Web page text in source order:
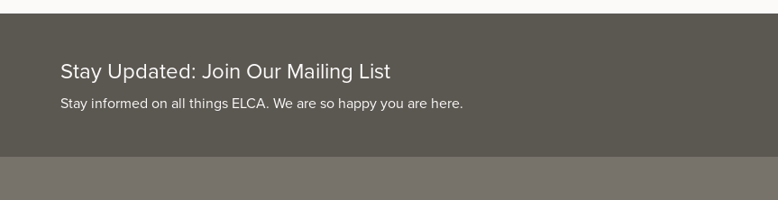
Stay Updated: Join Our Mailing List
Stay informed on all things ELCA. We are so happy you are here.